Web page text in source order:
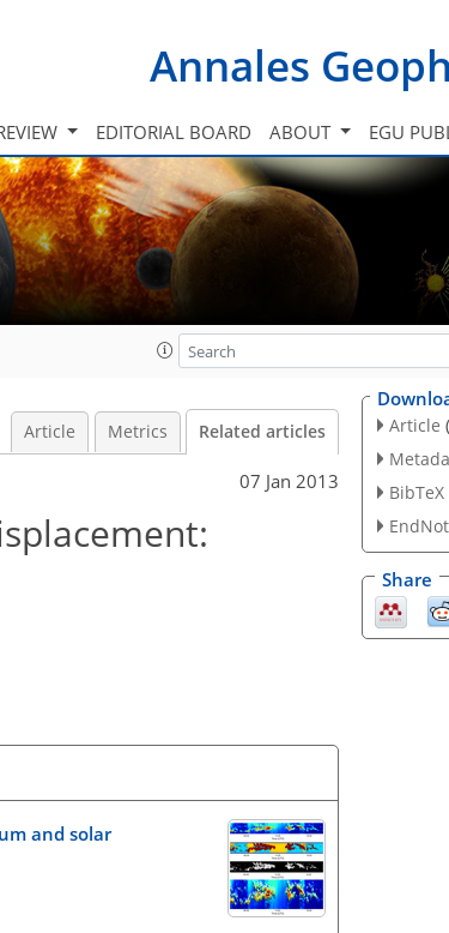
Annales
EDITORIAL BOARD ABOUT EGU
Article Metrics Related articles
07 Jan 2013
and solar
Article
BibTeX
Share